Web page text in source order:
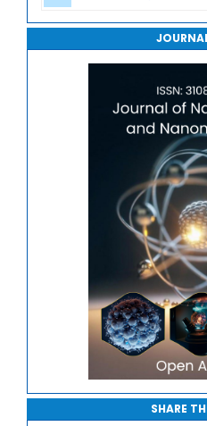
Journal of Sport
Journal of
SHARE